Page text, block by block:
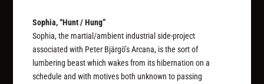
Sophia, “Hunt / Hung”
Sophia, the martial/ambient industrial side-project
associated with Peter Bjärgö’s Arcana, is the sort of
lumbering beast which wakes from its hibernation on a
schedule and with motives both unknown to passing